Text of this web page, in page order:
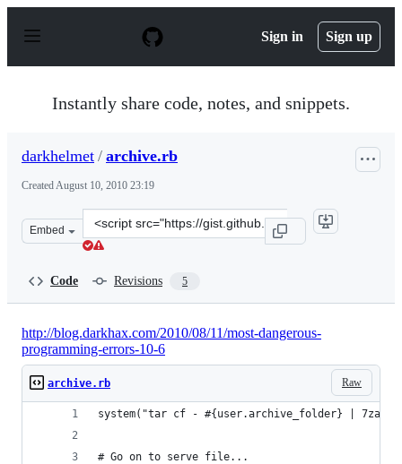
p
Sign in Sign up
Instantly share code, notes, and snippets.
darkhelmet / archive.rb
CreatedAugust 10, 2010 23:19
Embed
Clone
this
Code Revisions 5
http://blog.darkhax.com/2010/08/11/most-dangerous-
programming-errors-10-6
Raw
archive.rb
system("tar cf - #{user.archive_folder} | 7za a -
# Go on to serve file...